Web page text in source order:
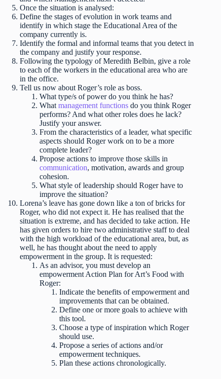
Once the situation is analysed:
Define the stages of evolution in work teams and
identify in which stage the Educational Area of the
company currently is.
Identify the formal and informal teams that you detect in
the company and justify your response.
Following the typology of Meredith Belbin, give a role
to each of the workers in the educational area who are
in the office.
Tell us now about Roger’s role as boss.
What type/s of power do you think he has?
What management functions do you think Roger
performs? And what other roles does he lack?
Justify your answer.
From the characteristics of a leader, what specific
aspects should Roger work on to be a more
complete leader?
Propose actions to improve those skills in
communication, motivation, awards and group
cohesion.
What style of leadership should Roger have to
improve the situation?
Lorena’s leave has gone down like a ton of bricks for
Roger, who did not expect it. He has realised that the
situation is extreme, and has decided to take action. He
has given orders to hire two administrative staff to deal
with the high workload of the educational area, but, as
well, he has thought about the need to apply
empowerment in the group. It is requested:
As an advisor, you must develop an
empowerment Action Plan for Art’s Food with
Roger:
Indicate the benefits of empowerment and
improvements that can be obtained.
Define one or more goals to achieve with
this tool.
Choose a type of inspiration which Roger
should use.
Propose a series of actions and/or
empowerment techniques.
Plan these actions chronologically.